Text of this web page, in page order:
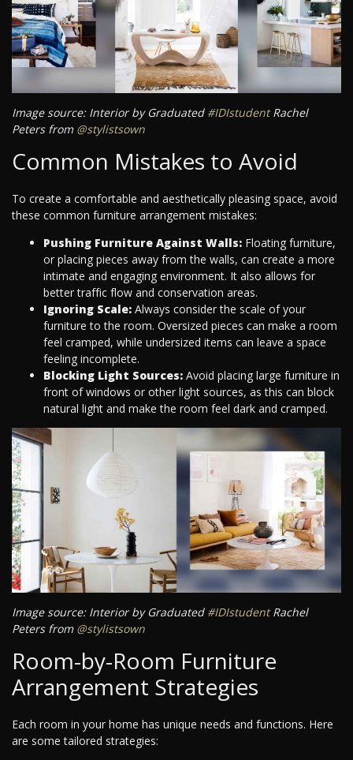
Image source: Interior by Graduated #IDIstudentRachel
Peters from @stylistsown
Common Mistakes to Avoid
To create a comfortable and aesthetically pleasing space, avoid
these common furniture arrangement mistakes:
Pushing Furniture Against Walls: Floating furniture,
or placing pieces away from the walls, can create a more
intimate and engaging environment. It also allows for
better traffic flow and conservation areas.
Ignoring Scale: Always consider the scale of your
furniture to the room. Oversized pieces can make a room
feel cramped, while undersized items can leave a space
feeling incomplete.
Blocking Light Sources: Avoid placing large furniture in
front of windows or other light sources, as this can block
natural light and make the room feel dark and cramped.
Image source: Interior by Graduated #IDIstudentRachel
Peters from @stylistsown
Room-by-Room Furniture
Arrangement Strategies
Each room in your home has unique needs and functions. Here
are some tailored strategies: